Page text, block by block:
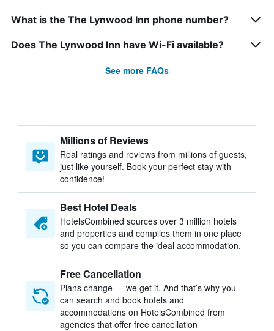
What is the The Lynwood Inn phone number?
Does The Lynwood Inn have Wi-Fi available?
See more FAQs
Millions of Reviews
Real ratings and reviews from millions of guests,
just like yourself. Book your perfect stay with
confidence!
Best Hotel Deals
HotelsCombined sources over 3 million hotels
and properties and compiles them in one place
so you can compare the ideal accommodation.
Free Cancellation
Plans change — we get it. And that’s why you
can search and book hotels and
accommodations on HotelsCombined from
agencies that offer free cancellation